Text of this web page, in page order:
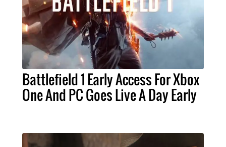
Battlefield 1 Early Access For Xbox
One And PC Goes Live A Day Early